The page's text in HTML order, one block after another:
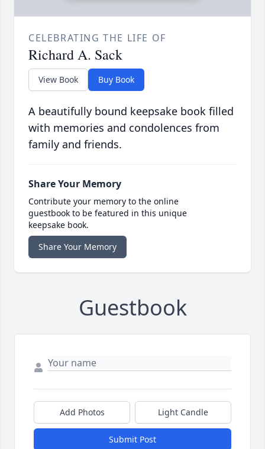
CELEBRATING THE LIFE OF
Richard A. Sack
View Book Buy Book
A beautifully bound keepsake book filled
with memories and condolences from
family and friends.
Share Your Memory
Contribute your memory to the online
guestbook to be featured in this unique
keepsake book.
Share Your Memory
Guestbook
Add Photos Light Candle
Submit Post